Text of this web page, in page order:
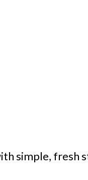
simple, fresh